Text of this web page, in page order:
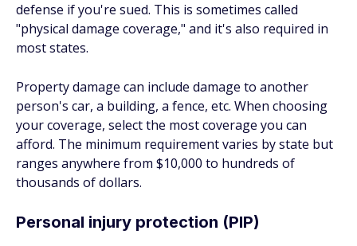
defense if you're sued. This is sometimes called
"physical damage coverage," and it's also required in
most states.
Property damage can include damage to another
person's car, a building, a fence, etc. When choosing
your coverage, select the most coverage you can
afford. The minimum requirement varies by state but
ranges anywhere from $10,000 to hundreds of
thousands of dollars.
Personal injury protection (PIP)